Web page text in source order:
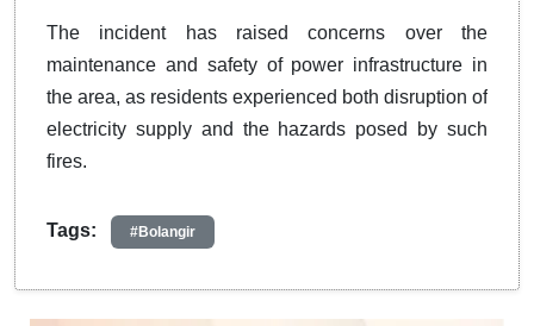
The incident has raised concerns over the
maintenance and safety of power infrastructure in
the area, as residents experienced both disruption of
electricity supply and the hazards posed by such
fires.
Tags: #Bolangir